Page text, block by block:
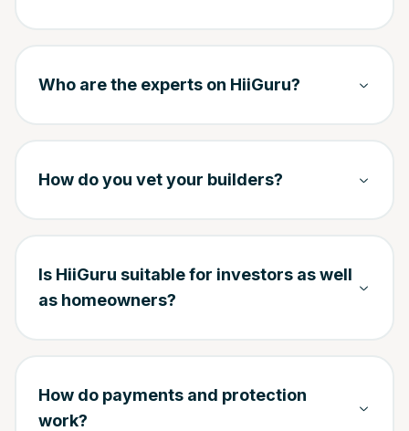
Who are the experts on HiiGuru?
How do you vet your builders?
Is HiiGuru suitable for investors as well
as homeowners?
How do payments and protection
work?